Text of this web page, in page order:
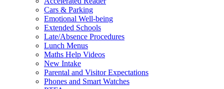
Cars & Parking
Emotional Well-being
Extended Schools
Late/Absence Procedures
Lunch Menus
Maths Help Videos
New Intake
Parental and Visitor Expectations
Phones and Smart Watches